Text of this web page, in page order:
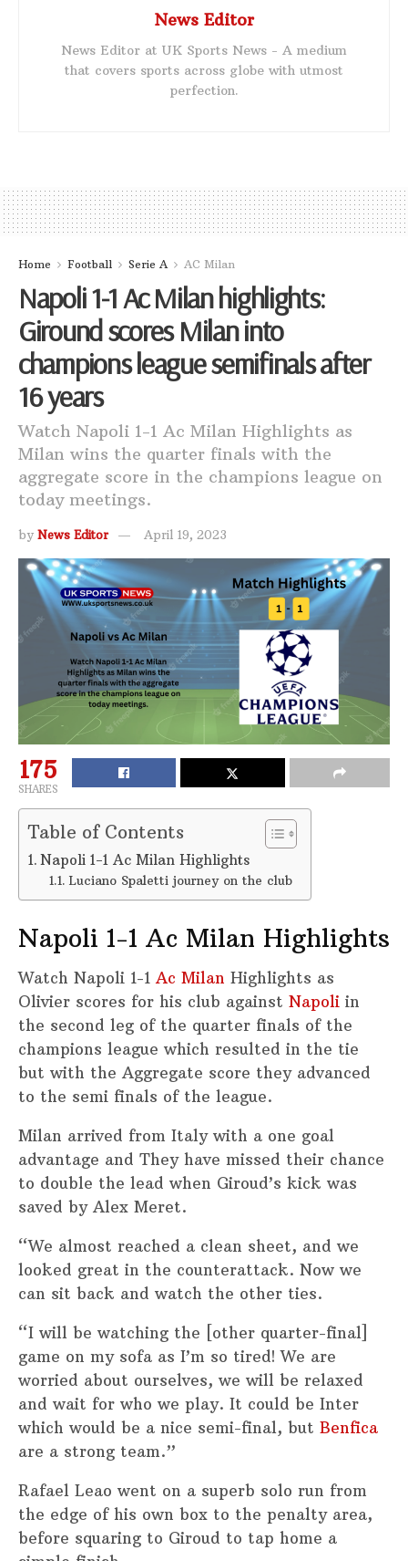
News Editor
News Editor at UK Sports News - A medium
that covers sports across globe with utmost
perfection.
Home Football Serie A AC Milan
Napoli 1-1 Ac Milan highlights:
Giround scores Milan into
champions league semifinals after
16 years
Watch Napoli 1-1 Ac Milan Highlights as
Milan wins the quarter finals with the
aggregate score in the champions league on
today meetings.
by News Editor April 19, 2023
175
SHARES
Table of Contents
Napoli 1-1 Ac Milan Highlights
Luciano Spaletti journey on the club
Napoli 1-1 Ac Milan Highlights
Watch Napoli 1-1 Ac Milan Highlights as
Olivier scores for his club against Napoli in
the second leg of the quarter finals of the
champions league which resulted in the tie
but with the Aggregate score they advanced
to the semi finals of the league.
Milan arrived from Italy with a one goal
advantage and They have missed their chance
to double the lead when Giroud’s kick was
saved by Alex Meret.
“We almost reached a clean sheet, and we
looked great in the counterattack. Now we
can sit back and watch the other ties.
“I will be watching the [other quarter-final]
game on my sofa as I’m so tired! We are
worried about ourselves, we will be relaxed
and wait for who we play. It could be Inter
which would be a nice semi-final, but Benfica
are a strong team.”
Rafael Leao went on a superb solo run from
the edge of his own box to the penalty area,
before squaring to Giroud to tap home a